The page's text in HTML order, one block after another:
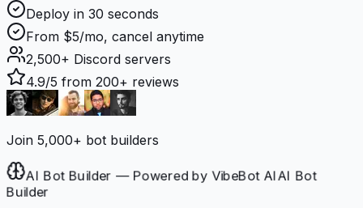
Deploy in 30 seconds
From $5/mo, cancel anytime
2,500+ Discord servers
4.9/5 from 200+ reviews
Join 5,000+ bot builders
AI Bot Builder — Powered by VibeBot AIAI Bot